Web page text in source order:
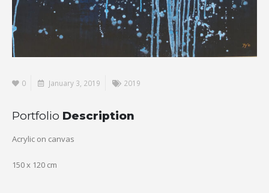
0 January 3, 2019 2019
Portfolio Description
Acrylic on canvas
150 x 120 cm